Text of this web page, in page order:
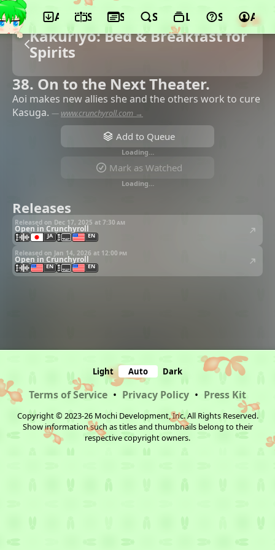
App ScheduleSeasonsSearchLists Support
Kakuriyo: Bed & Breakfast for
Spirits
38. On to the Next Theater.
Aoi makes new allies she and the others work to cure
Kasuga. — www.crunchyroll.com →
Add to Queue
Loading…
Mark as Watched
Loading…
Releases
Released on Dec 17, 2025 at 7:30 am
Open in Crunchyroll
JA EN
Released on Jan 14, 2026 at 12:00 pm
Open in Crunchyroll
EN EN
Light Auto Dark
Terms of Service • Privacy Policy • Press Kit
Copyright © 2023-26 Mochi Development, Inc. All Rights Reserved.
Show information such as titles and thumbnails belong to their
respective copyright owners.